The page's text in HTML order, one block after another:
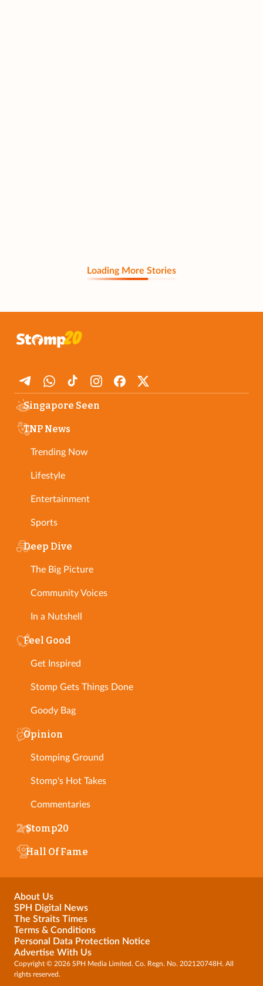
Loading More Stories
Singapore Seen
TNP News
Trending Now
Lifestyle
Entertainment
Sports
Deep Dive
The Big Picture
Community Voices
In a Nutshell
Feel Good
Get Inspired
Stomp Gets Things Done
Goody Bag
Opinion
Stomping Ground
Stomp's Hot Takes
Commentaries
Stomp20
Hall Of Fame
About Us
SPH Digital News
The Straits Times
Terms & Conditions
Personal Data Protection Notice
Advertise With Us
Copyright © 2026 SPH Media Limited. Co. Regn. No. 202120748H. All
rights reserved.